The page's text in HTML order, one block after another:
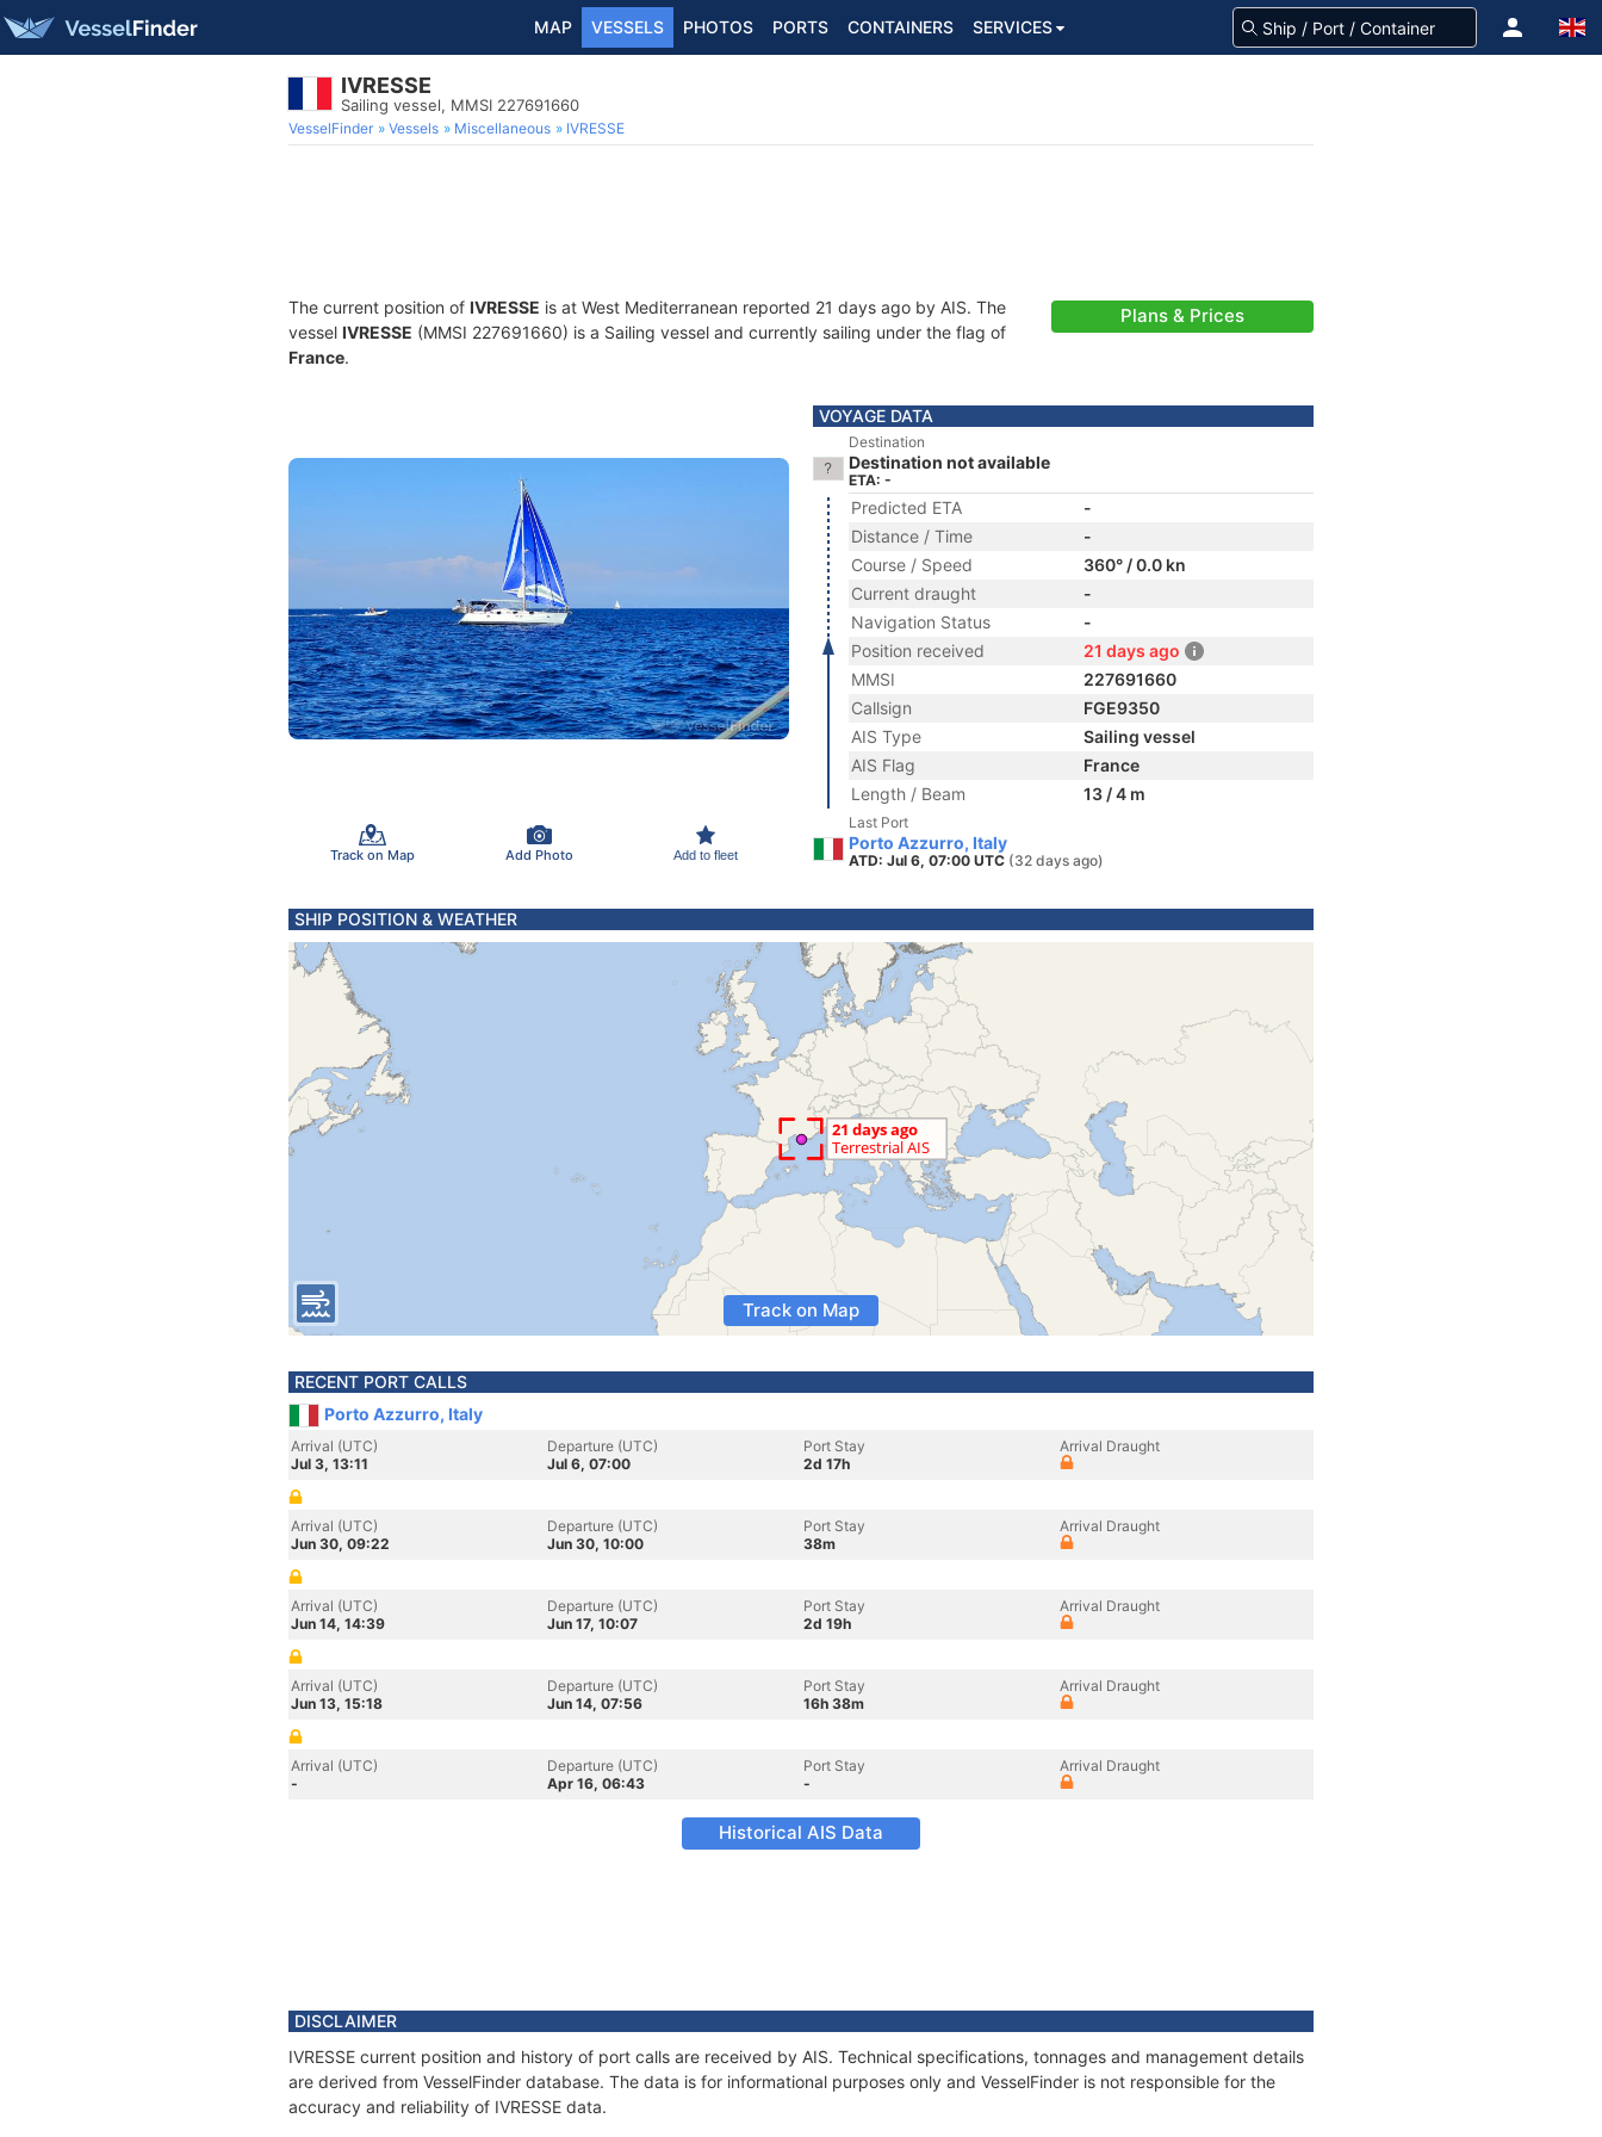
MAP VESSELS PHOTOS PORTS CONTAINERS SERVICES
IVRESSE
Sailing vessel, MMSI 227691660
VesselFinder Vessels Miscellaneous IVRESSE
The current position of IVRESSE is at West Mediterranean reported 21 days ago by AIS. The
vessel IVRESSE (MMSI 227691660) is a Sailing vessel and currently sailing under the flag of
France.
Plans & Prices
Track on Map Add Photo Add to fleet
VOYAGE DATA
Destination
Destination not available
ETA: -
Predicted ETA
-
Distance / Time
-
Course / Speed
360° / 0.0 kn
Current draught
-
Navigation Status
-
Position received
21 days ago
MMSI
227691660
Callsign
FGE9350
AIS Type
Sailing vessel
AIS Flag
France
Length / Beam
13 / 4 m
Last Port
Porto Azzurro, Italy
ATD: Jul 6, 07:00 UTC (32 days ago)
SHIP POSITION & WEATHER
Track on Map
RECENT PORT CALLS
Porto Azzurro, Italy
Arrival (UTC)
Jul 3, 13:11
Departure (UTC)
Jul 6, 07:00
Port Stay
2d 17h
Arrival Draught
Arrival (UTC)
Jun 30, 09:22
Departure (UTC)
Jun 30, 10:00
Port Stay
38m
Arrival Draught
Arrival (UTC)
Jun 14, 14:39
Departure (UTC)
Jun 17, 10:07
Port Stay
2d 19h
Arrival Draught
Arrival (UTC)
Jun 13, 15:18
Departure (UTC)
Jun 14, 07:56
Port Stay
16h 38m
Arrival Draught
Arrival (UTC)
-
Departure (UTC)
Apr 16, 06:43
Port Stay
-
Arrival Draught
Historical AIS Data
DISCLAIMER
IVRESSE current position and history of port calls are received by AIS. Technical specifications, tonnages and management details
are derived from VesselFinder database. The data is for informational purposes only and VesselFinder is not responsible for the
accuracy and reliability of IVRESSE data.